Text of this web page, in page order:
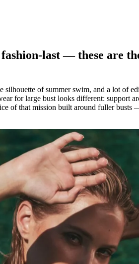
last — these are
of summer swim, and a lot of
for large bust looks different: support
of that mission built around fuller busts